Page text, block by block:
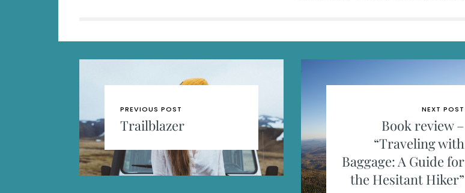
PREVIOUS POST
Trailblazer
NEXT POST
Book review –
“Traveling with
Baggage: A Guide for
the Hesitant Hiker”